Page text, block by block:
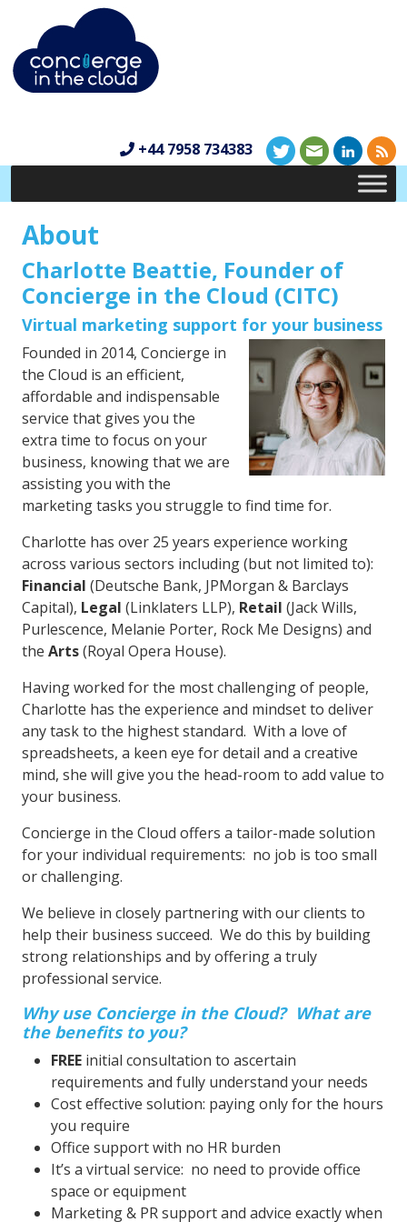
+44 7958 734383
About
Charlotte Beattie, Founder of
Concierge in the Cloud (CITC)
Virtual marketing support for your business
Founded in 2014, Concierge in
the Cloud is an efficient,
affordable and indispensable
service that gives you the
extra time to focus on your
business, knowing that we are
assisting you with the
marketing tasks you struggle to find time for.
Charlotte has over 25 years experience working
across various sectors including (but not limited to):
Financial (Deutsche Bank, JPMorgan & Barclays
Capital), Legal (Linklaters LLP), Retail (Jack Wills,
Purlescence, Melanie Porter, Rock Me Designs) and
the Arts(Royal Opera House).
Having worked for the most challenging of people,
Charlotte has the experience and mindset to deliver
any task to the highest standard. With a love of
spreadsheets, a keen eye for detail and a creative
mind, she will give you the head-room to add value to
your business.
Concierge in the Cloud offers a tailor-made solution
for your individual requirements: no job is too small
or challenging.
We believe in closely partnering with our clients to
help their business succeed. We do this by building
strong relationships and by offering a truly
professional service.
Why use Concierge in the Cloud? What are
the benefits to you?
FREE initial consultation to ascertain
requirements and fully understand your needs
Cost effective solution: paying only for the hours
you require
Office support with no HR burden
It’s a virtual service: no need to provide office
space or equipment
Marketing & PR support and advice exactly when